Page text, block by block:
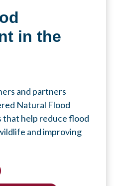
in the
and partners
Natural Flood
help reduce flood
and improving